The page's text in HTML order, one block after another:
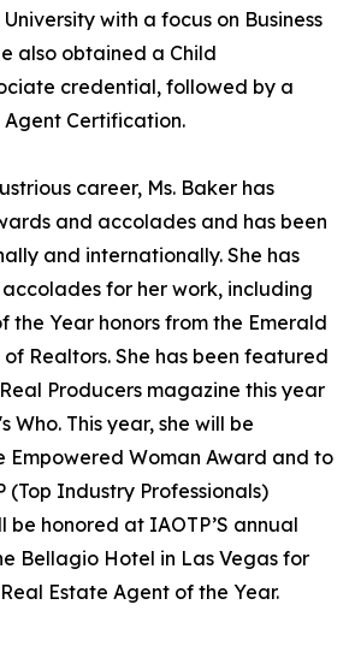
with a focus on Business
also obtained a Child
credential, followed by a
Agent Certification.
career, Ms. Baker has
and accolades and has been
and internationally. She has
for her work, including
the Year honors from the Emerald
Realtors. She has been featured
Producers magazine this year
Who. This year, she will be
Empowered Woman Award and to
Industry Professionals)
be honored at IAOTP’S annual
Bellagio Hotel in Las Vegas for
Estate Agent of the Year.